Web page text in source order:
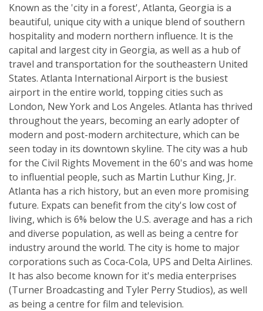
Known as the 'city in a forest', Atlanta, Georgia is a
beautiful, unique city with a unique blend of southern
hospitality and modern northern influence. It is the
capital and largest city in Georgia, as well as a hub of
travel and transportation for the southeastern United
States. Atlanta International Airport is the busiest
airport in the entire world, topping cities such as
London, New York and Los Angeles. Atlanta has thrived
throughout the years, becoming an early adopter of
modern and post-modern architecture, which can be
seen today in its downtown skyline. The city was a hub
for the Civil Rights Movement in the 60's and was home
to influential people, such as Martin Luthur King, Jr.
Atlanta has a rich history, but an even more promising
future. Expats can benefit from the city's low cost of
living, which is 6% below the U.S. average and has a rich
and diverse population, as well as being a centre for
industry around the world. The city is home to major
corporations such as Coca-Cola, UPS and Delta Airlines.
It has also become known for it's media enterprises
(Turner Broadcasting and Tyler Perry Studios), as well
as being a centre for film and television.